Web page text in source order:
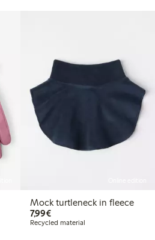
Mock turtleneck in fleece
7,99€€7.99
Recycled material